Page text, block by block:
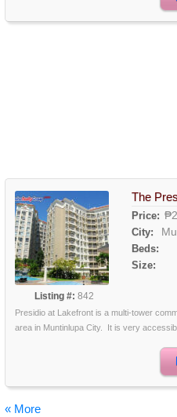
Listing #: 842
The
Price:
City:
Beds:
Size:
Presidio at Lakefront is a multi-tower
area in Muntinlupa City. It is very
« More